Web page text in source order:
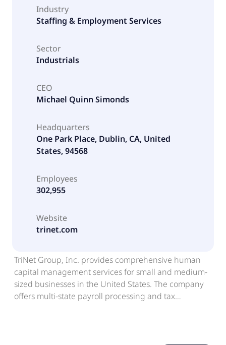
Industry
Staffing & Employment Services
Sector
Industrials
CEO
Michael Quinn Simonds
Headquarters
One Park Place, Dublin, CA, United
States, 94568
Employees
302,955
Website
trinet.com
TriNet Group, Inc. provides comprehensive human
capital management services for small and medium-
sized businesses in the United States. The company
offers multi-state payroll processing and tax